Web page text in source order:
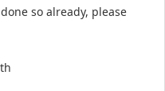
so already, please